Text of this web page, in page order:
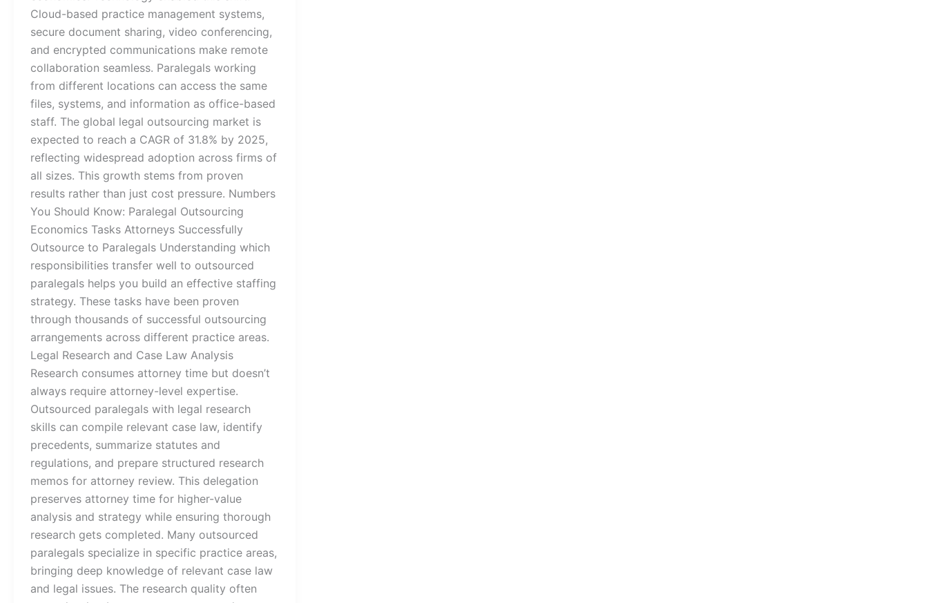
Cloud-based practice management systems,
secure document sharing, video conferencing,
and encrypted communications make remote
collaboration seamless. Paralegals working
from different locations can access the same
files, systems, and information as office-based
staff. The global legal outsourcing market is
expected to reach a CAGR of 31.8% by 2025,
reflecting widespread adoption across firms of
all sizes. This growth stems from proven
results rather than just cost pressure. Numbers
You Should Know: Paralegal Outsourcing
Economics Tasks Attorneys Successfully
Outsource to Paralegals Understanding which
responsibilities transfer well to outsourced
paralegals helps you build an effective staffing
strategy. These tasks have been proven
through thousands of successful outsourcing
arrangements across different practice areas.
Legal Research and Case Law Analysis
Research consumes attorney time but doesn’t
always require attorney-level expertise.
Outsourced paralegals with legal research
skills can compile relevant case law, identify
precedents, summarize statutes and
regulations, and prepare structured research
memos for attorney review. This delegation
preserves attorney time for higher-value
analysis and strategy while ensuring thorough
research gets completed. Many outsourced
paralegals specialize in specific practice areas,
bringing deep knowledge of relevant case law
and legal issues. The research quality often